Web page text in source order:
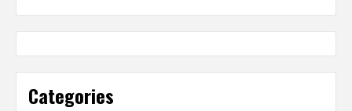
Categories